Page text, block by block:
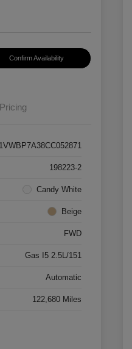
Confirm Availability
Pricing
1VWBP7A38CC052871
198223-2
Candy White
Beige
FWD
Gas I5 2.5L/151
Automatic
122,680 Miles